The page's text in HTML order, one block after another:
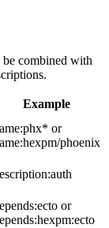
be combined with
Example
or
phoenix
or